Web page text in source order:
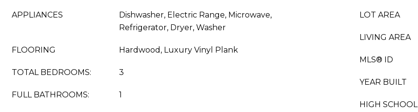
APPLIANCES
Dishwasher, Electric Range, Microwave,
Refrigerator, Dryer, Washer
FLOORING Hardwood, Luxury Vinyl Plank
TOTAL BEDROOMS: 3
FULL BATHROOMS: 1
LOT AREA
LIVING AREA
MLS® ID
YEAR BUILT
HIGH SCHOOL